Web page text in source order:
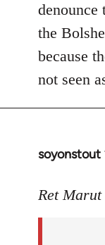
the
because
not seen
soyonstout
In
to
Ret Marut